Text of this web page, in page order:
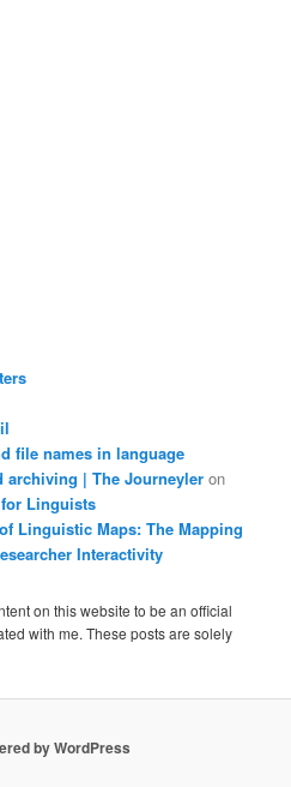
file names in language
archiving | The Journeyler on
Linguists
Linguistic Maps: The Mapping
Interactivity
on this website to be an official
with me. These posts are solely
by WordPress